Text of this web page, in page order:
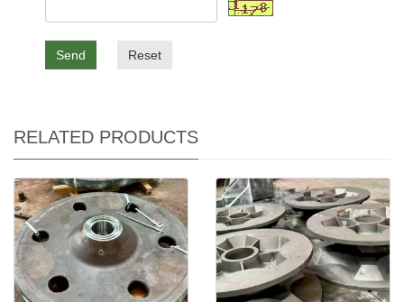
Send Reset
RELATED PRODUCTS